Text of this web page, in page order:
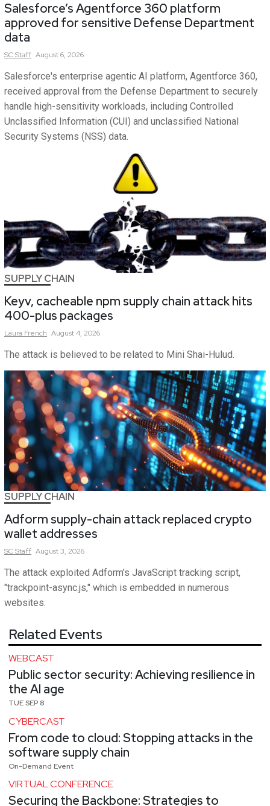
Salesforce’s Agentforce 360 platform
approved for sensitive Defense Department
data
SCStaff August 6, 2026
Salesforce's enterprise agentic AI platform, Agentforce 360,
received approval from the Defense Department to securely
handle high-sensitivity workloads, including Controlled
Unclassified Information (CUI) and unclassified National
Security Systems (NSS) data.
SUPPLY CHAIN
Keyv, cacheable npm supply chain attack hits
400-plus packages
Laura French August 4, 2026
The attack is believed to be related to Mini Shai-Hulud.
SUPPLY CHAIN
Adform supply-chain attack replaced crypto
wallet addresses
SCStaff August 3, 2026
The attack exploited Adform's JavaScript tracking script,
"trackpoint-async.js," which is embedded in numerous
websites.
Related Events
WEBCAST
Public sector security: Achieving resilience in
the AI age
TUE SEP 8
CYBERCAST
From code to cloud: Stopping attacks in the
software supply chain
On-Demand Event
VIRTUAL CONFERENCE
Securing the Backbone: Strategies to